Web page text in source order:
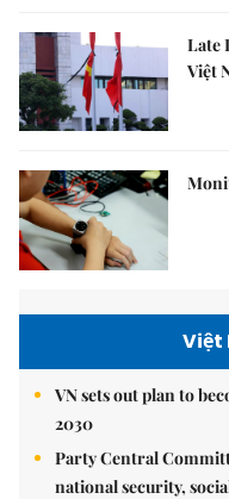
Late
Việt
Việt
VN sets out plan to
2030
Party Central
national security,